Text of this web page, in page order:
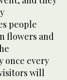
people
flowers and
once every
will